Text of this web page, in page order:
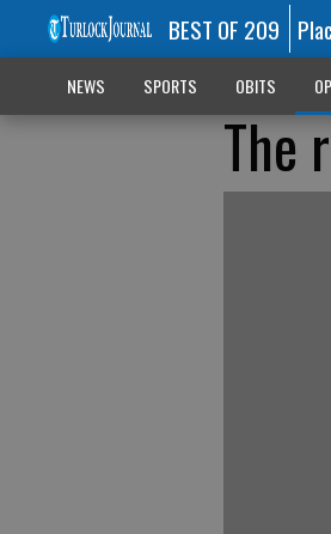
BEST OF 209
NEWS SPORTS OBITS
The